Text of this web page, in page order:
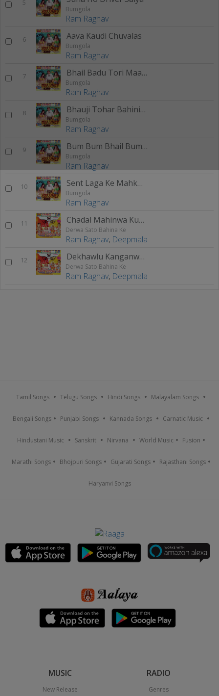
5
Bumgola
Ram Raghav
6 Aava Kaudi Chuvalas
Bumgola
Ram Raghav
7 Bhail Badu Tori Maalpua
Bumgola
Ram Raghav
8 Bhauji Tohar Bahiniya
Bumgola
Ram Raghav
9 Bum Bum Bhail Bumgola Tahar
Bumgola
Ram Raghav
10 Sent Laga Ke Mahkwale Badi
Bumgola
Ram Raghav
11 Chadal Mahinwa Kuwar Ho
Derwa Sato Bahina Ke
Ram Raghav, Deepmala
12 Dekhawlu Kanganwa Ae Mai
Derwa Sato Bahina Ke
Ram Raghav, Deepmala
Tamil Songs Telugu Songs Hindi Songs Malayalam Songs
Bengali Songs Punjabi Songs Kannada Songs Carnatic Music
Hindustani Music Sanskrit Nirvana World Music Fusion
Marathi Songs Bhojpuri Songs Gujarati Songs Rajasthani Songs
Haryanvi Songs
MUSIC
New Release
RADIO
Genres